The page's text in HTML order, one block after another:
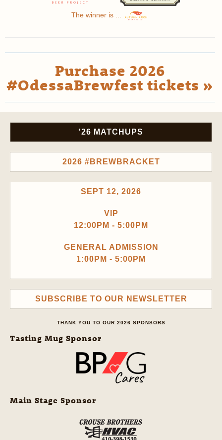
The winner is ...
Purchase 2026
#OdessaBrewfest tickets »
'26 MATCHUPS
2026 #BREWBRACKET
SEPT 12, 2026
VIP
12:00PM - 5:00PM
GENERAL ADMISSION
1:00PM - 5:00PM
SUBSCRIBE TO OUR NEWSLETTER
THANK YOU TO OUR 2026 SPONSORS
Tasting Mug Sponsor
Main Stage Sponsor